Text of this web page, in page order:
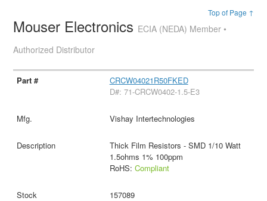
Top of Page ↑
Mouser Electronics ECIA (NEDA) Member •
Authorized Distributor
CRCW04021R50FKED
D#: 71-CRCW0402-1.5-E3
Vishay Intertechnologies
Thick Film Resistors - SMD 1/10 Watt
1.5ohms 1% 100ppm
RoHS: Compliant
157089